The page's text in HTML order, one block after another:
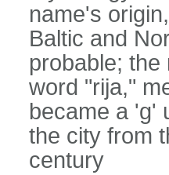
name's
Baltic and
probable;
word "rija,"
became a 'g'
the city from
century